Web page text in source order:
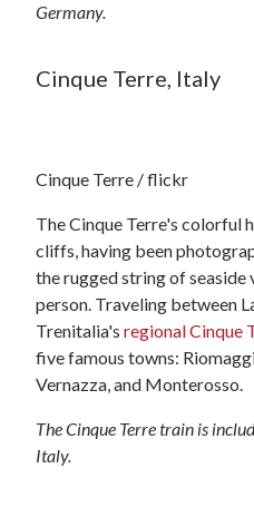
Germany.
Cinque Terre, Italy
Cinque Terre / flickr
The Cinque Terre's colorful
cliffs, having been
the rugged string of seaside
person. Traveling between
Trenitalia's regional Cinque
five famous towns:
Vernazza, and Monterosso.
The Cinque Terre train is
Italy.